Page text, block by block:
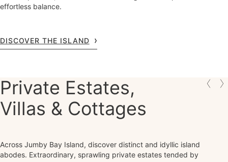
effortless balance.
DISCOVER THE ISLAND
Private Estates,
Villas & Cottages
Across Jumby Bay Island, discover distinct and idyllic island
abodes. Extraordinary, sprawling private estates tended by